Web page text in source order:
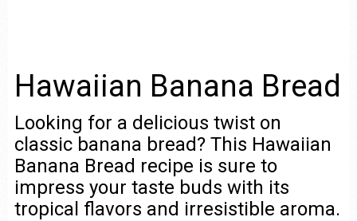
Hawaiian Banana Bread
Looking for a delicious twist on
classic banana bread? This Hawaiian
Banana Bread recipe is sure to
impress your taste buds with its
tropical flavors and irresistible aroma.